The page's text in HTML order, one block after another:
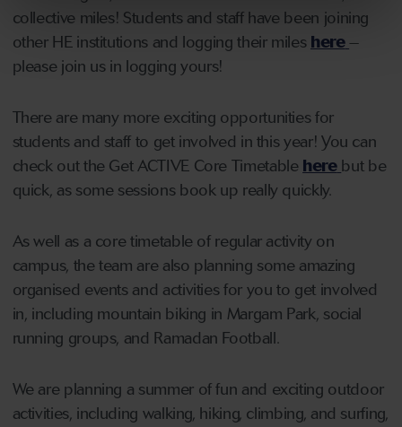
collective miles! Students and staff have been joining
other HE institutions and logging their miles here –
please join us in logging yours!
There are many more exciting opportunities for
students and staff to get involved in this year! You can
check out the Get ACTIVE Core Timetable here but be
quick, as some sessions book up really quickly.
As well as a core timetable of regular activity on
campus, the team are also planning some amazing
organised events and activities for you to get involved
in, including mountain biking in Margam Park, social
running groups, and Ramadan Football.
We are planning a summer of fun and exciting outdoor
activities, including walking, hiking, climbing, and surfing,